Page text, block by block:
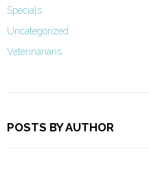
Specials
Uncategorized
Veterinarians
POSTS BY AUTHOR